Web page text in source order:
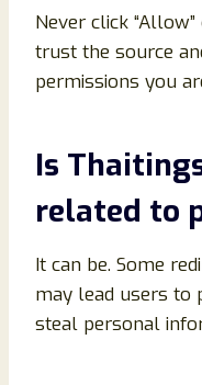
Never click
trust the source
permissions you
Is
related to
It can be. Some
may lead users to
steal personal